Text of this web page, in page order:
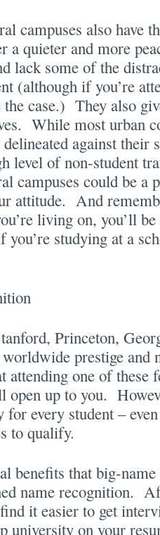
campuses also have
a quieter and more
lack some of the
(although if you’re
case.) They also
While most urban
against their
level of non-student
campuses could be a
attitude. And
living on, you’ll
you’re studying at a
Princeton,
worldwide prestige
attending one of these
open up to you.
for every student –
to qualify.
benefits that big-
name recognition.
it easier to get
university on your